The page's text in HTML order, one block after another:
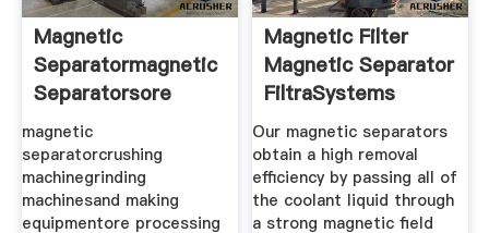
Magnetic
Separatormagnetic
Separatorsore
Magnetic
magnetic
separatorcrushing
machinegrinding
machinesand making
equipmentore processing
Magnetic Filter
Magnetic Separator
FiltraSystems
Our magnetic separators
obtain a high removal
efficiency by passing all of
the coolant liquid through
a strong magnetic field